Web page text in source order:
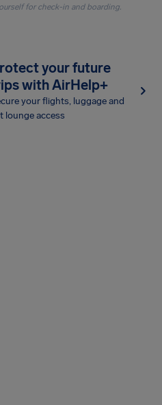
for check-in and boarding.
your future
with AirHelp+
your flights, luggage and
lounge access